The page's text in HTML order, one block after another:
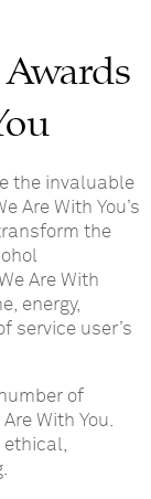
the invaluable
Are With You’s
the
Are With
energy,
service user’s
of
With You.
ethical,